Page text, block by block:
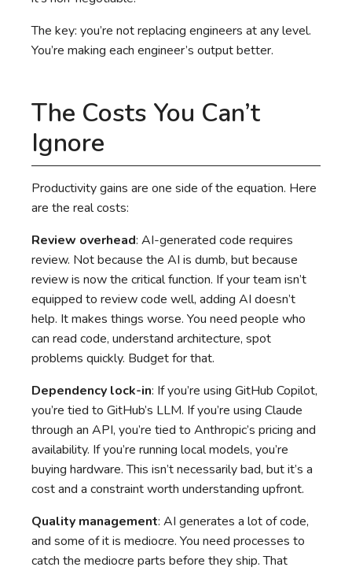
The key: you’re not replacing engineers at any level.
You’re making each engineer’s output better.
The Costs You Can’t
Ignore
Productivity gains are one side of the equation. Here
are the real costs:
Review overhead: AI-generated code requires
review. Not because the AI is dumb, but because
review is now the critical function. If your team isn’t
equipped to review code well, adding AI doesn’t
help. It makes things worse. You need people who
can read code, understand architecture, spot
problems quickly. Budget for that.
Dependency lock-in: If you’re using GitHub Copilot,
you’re tied to GitHub’s LLM. If you’re using Claude
through an API, you’re tied to Anthropic’s pricing and
availability. If you’re running local models, you’re
buying hardware. This isn’t necessarily bad, but it’s a
cost and a constraint worth understanding upfront.
Quality management: AI generates a lot of code,
and some of it is mediocre. You need processes to
catch the mediocre parts before they ship. That